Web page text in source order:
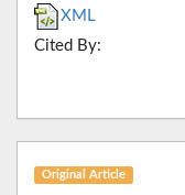
XML
Cited By:
Original Article